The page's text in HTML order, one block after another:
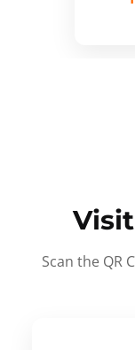
Scan the QR